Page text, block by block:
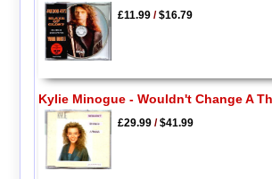
£11.99/$16.79
Kylie Minogue - Wouldn't Change A
£29.99/$41.99